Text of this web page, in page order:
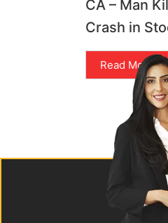
CA – Man
Crash in
Read More